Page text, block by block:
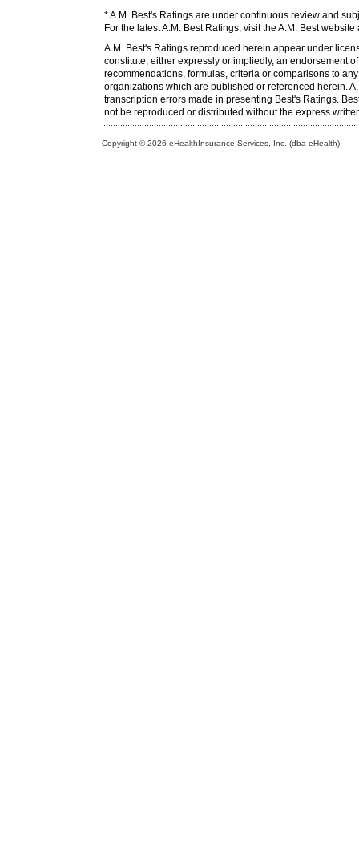
* A.M. Best's Ratings are under continuous review and
For the latest A.M. Best Ratings, visit the A.M. Best website
A.M. Best's Ratings reproduced herein appear under
constitute, either expressly or impliedly, an endorsement
recommendations, formulas, criteria or comparisons to
organizations which are published or referenced herein.
transcription errors made in presenting Best's Ratings.
not be reproduced or distributed without the express
Copyright © 2026 eHealthInsurance Services, Inc. (dba eHealth)